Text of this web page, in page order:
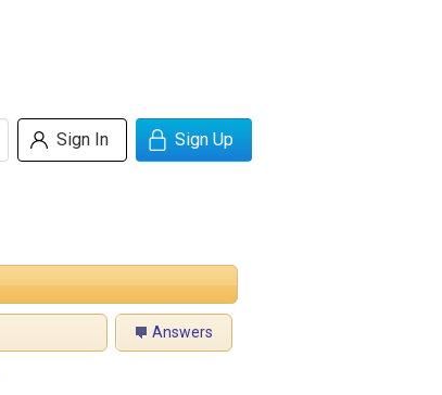
Sign In Sign Up
Answers